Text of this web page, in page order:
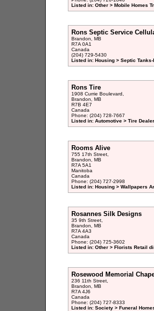
Listed in: Other > Mobile Homes
Rons Septic Service
Brandon, MB
R7A 0A1
Canada
(204) 729-5430
Listed in: Housing > Septic
Rons Tire
1908 Currie Boulevard,
Brandon, MB
R7B 4E7
Canada
Phone: (204) 728-7667
Listed in: Automotive > Tire
Rooms Alive
755 17th Street,
Brandon, MB
R7A 5A1
Manitoba
Canada
Phone: (204) 727-2998
Listed in: Housing > Wallpapers
Rosannes Silk Designs
35 9th Street,
Brandon, MB
R7A 4A3
Canada
Phone: (204) 725-3602
Listed in: Other > Florists Retail
Rosewood Memorial
236 11th Street,
Brandon, MB
R7A 4J6
Canada
Phone: (204) 727-8333
Listed in: Society > Funeral